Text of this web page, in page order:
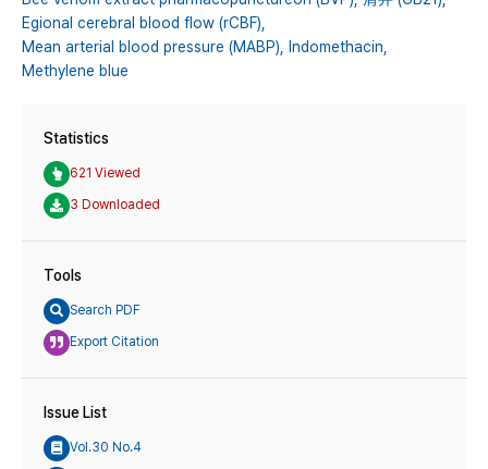
Egional cerebral blood flow (rCBF),
Mean arterial blood pressure (MABP),
Indomethacin,
Methylene blue
Statistics
621 Viewed
3 Downloaded
Tools
Search PDF
Export Citation
Issue List
Vol.30 No.4